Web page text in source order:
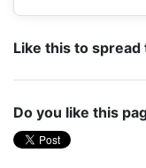
Like this to
Do you like this